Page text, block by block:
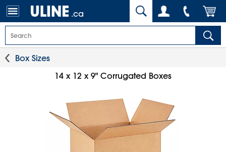
.ca
Box Sizes
14 x 12 x 9" Corrugated Boxes